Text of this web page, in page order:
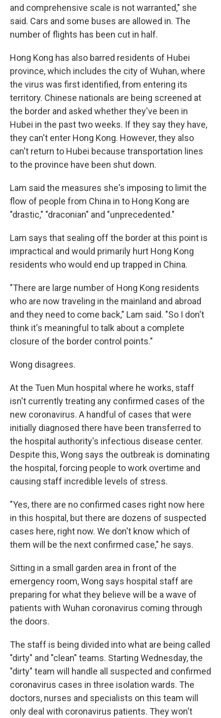
and comprehensive scale is not warranted," she
said. Cars and some buses are allowed in. The
number of flights has been cut in half.
Hong Kong has also barred residents of Hubei
province, which includes the city of Wuhan, where
the virus was first identified, from entering its
territory. Chinese nationals are being screened at
the border and asked whether they've been in
Hubei in the past two weeks. If they say they have,
they can't enter Hong Kong. However, they also
can't return to Hubei because transportation lines
to the province have been shut down.
Lam said the measures she's imposing to limit the
flow of people from China in to Hong Kong are
"drastic," "draconian" and "unprecedented."
Lam says that sealing off the border at this point is
impractical and would primarily hurt Hong Kong
residents who would end up trapped in China.
"There are large number of Hong Kong residents
who are now traveling in the mainland and abroad
and they need to come back," Lam said. "So I don't
think it's meaningful to talk about a complete
closure of the border control points."
Wong disagrees.
At the Tuen Mun hospital where he works, staff
isn't currently treating any confirmed cases of the
new coronavirus. A handful of cases that were
initially diagnosed there have been transferred to
the hospital authority's infectious disease center.
Despite this, Wong says the outbreak is dominating
the hospital, forcing people to work overtime and
causing staff incredible levels of stress.
"Yes, there are no confirmed cases right now here
in this hospital, but there are dozens of suspected
cases here, right now. We don't know which of
them will be the next confirmed case," he says.
Sitting in a small garden area in front of the
emergency room, Wong says hospital staff are
preparing for what they believe will be a wave of
patients with Wuhan coronavirus coming through
the doors.
The staff is being divided into what are being called
"dirty" and "clean" teams. Starting Wednesday, the
"dirty" team will handle all suspected and confirmed
coronavirus cases in three isolation wards. The
doctors, nurses and specialists on this team will
only deal with coronavirus patients. They won't